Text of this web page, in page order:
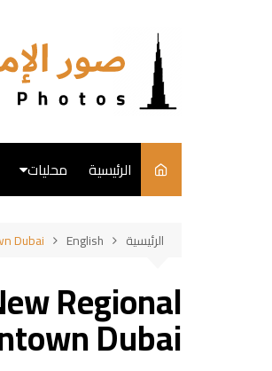
الرئيسية محليات
طبخ
الرئيسية English
Dubai
Regional
Dubai